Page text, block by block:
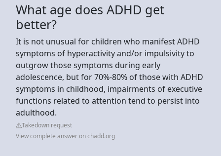
What age does ADHD get
better?
It is not unusual for children who manifest ADHD
symptoms of hyperactivity and/or impulsivity to
outgrow those symptoms during early
adolescence, but for 70%-80% of those with ADHD
symptoms in childhood, impairments of executive
functions related to attention tend to persist into
adulthood.
Takedown request
View complete answer on chadd.org